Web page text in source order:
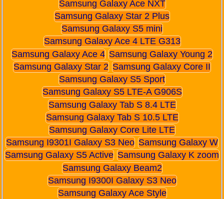
Samsung Galaxy Ace NXT
Samsung Galaxy Star 2 Plus
Samsung Galaxy S5 mini
Samsung Galaxy Ace 4 LTE G313
Samsung Galaxy Ace 4 Samsung Galaxy Young 2
Samsung Galaxy Star 2 Samsung Galaxy Core II
Samsung Galaxy S5 Sport
Samsung Galaxy S5 LTE-A G906S
Samsung Galaxy Tab S 8.4 LTE
Samsung Galaxy Tab S 10.5 LTE
Samsung Galaxy Core Lite LTE
Samsung I9301I Galaxy S3 Neo Samsung Galaxy W
Samsung Galaxy S5 Active Samsung Galaxy K zoom
Samsung Galaxy Beam2
Samsung I9300I Galaxy S3 Neo
Samsung Galaxy Ace Style